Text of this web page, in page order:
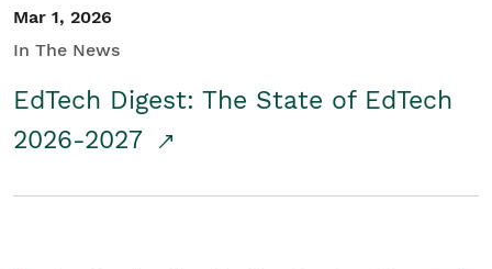
Mar 1, 2026
In The News
EdTech Digest: The State of EdTech
2026-2027